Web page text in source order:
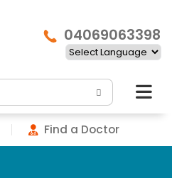
04069063398
Find a Doctor